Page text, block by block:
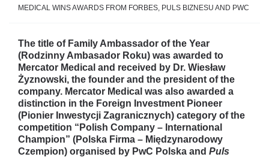
MEDICAL WINS AWARDS FROM FORBES, PULS BIZNESU AND PWC
The title of Family Ambassador of the Year
(Rodzinny Ambasador Roku) was awarded to
Mercator Medical and received by Dr. Wiesław
Żyznowski, the founder and the president of the
company. Mercator Medical was also awarded a
distinction in the Foreign Investment Pioneer
(Pionier Inwestycji Zagranicznych) category of the
competition “Polish Company – International
Champion” (Polska Firma – Międzynarodowy
Czempion) organised by PwC Polska and Puls